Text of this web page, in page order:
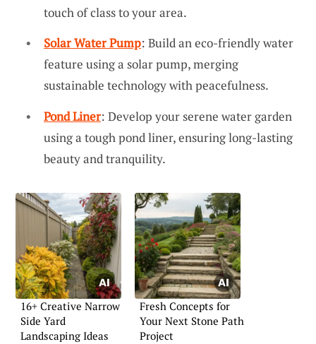
touch of class to your area.
Solar Water Pump: Build an eco-friendly water
feature using a solar pump, merging
sustainable technology with peacefulness.
Pond Liner: Develop your serene water garden
using a tough pond liner, ensuring long-lasting
beauty and tranquility.
16+ Creative Narrow
Side Yard
Landscaping Ideas
Fresh Concepts for
Your Next Stone Path
Project